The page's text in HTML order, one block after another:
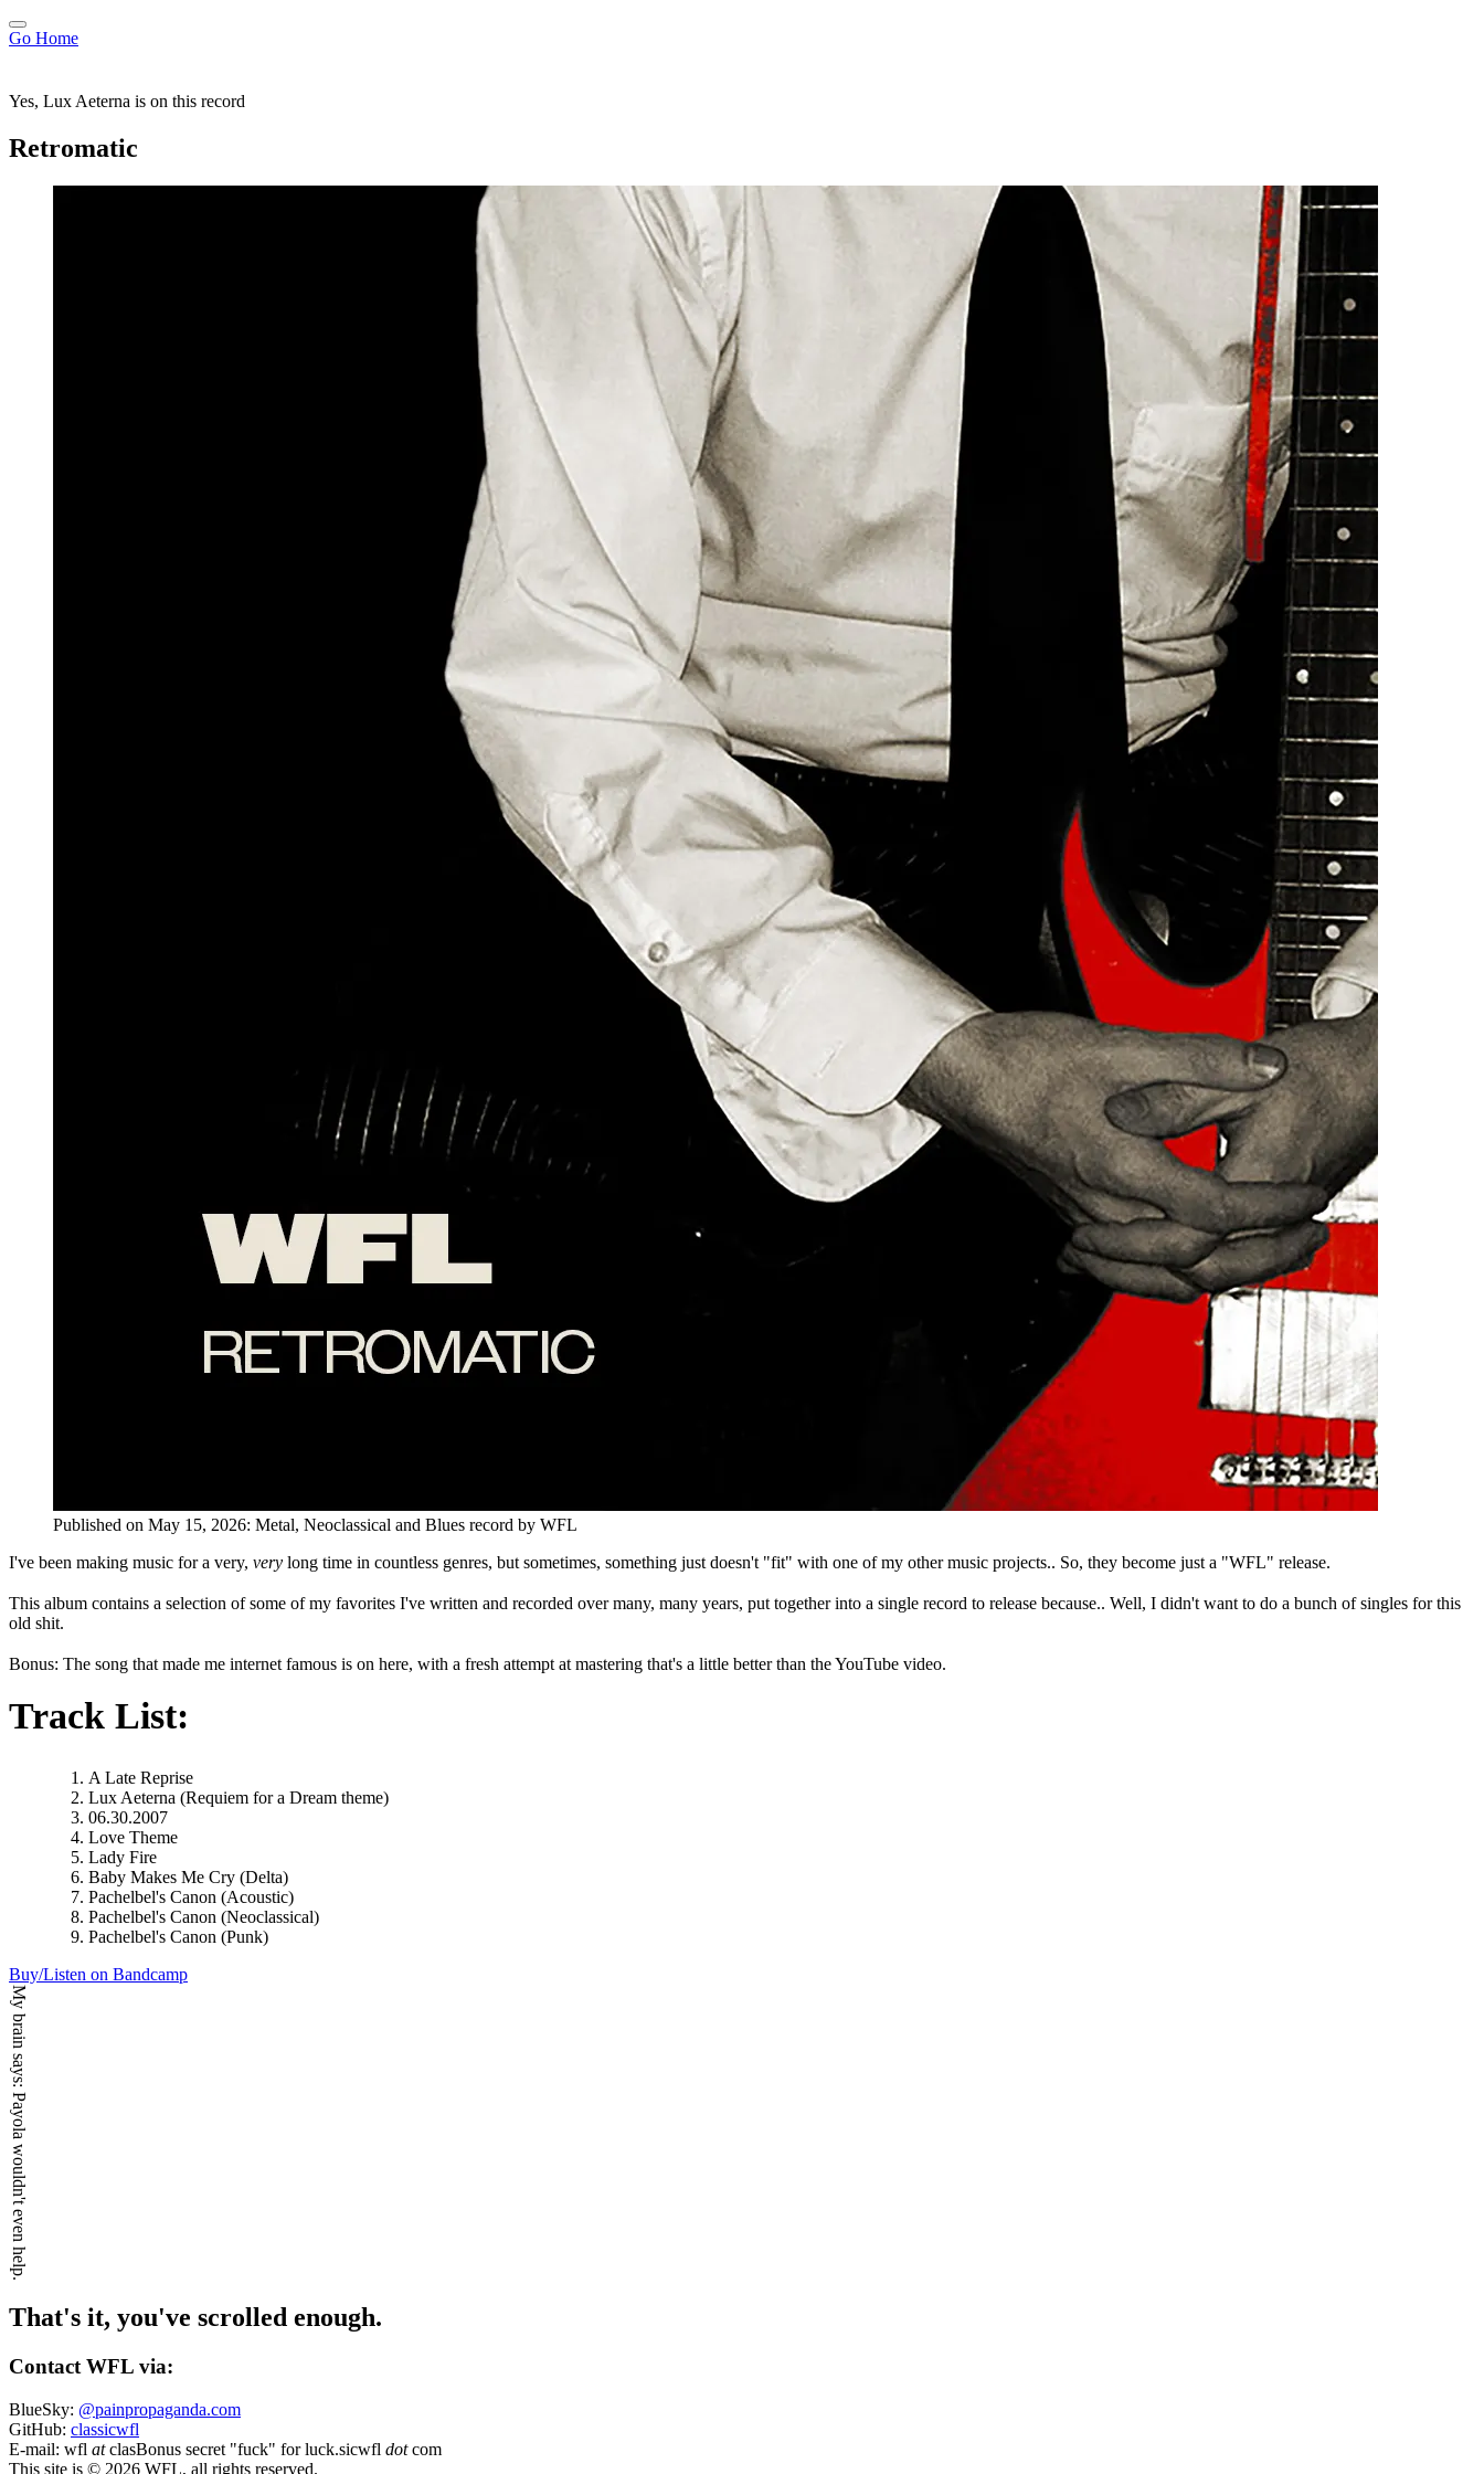
Go Home
Yes, Lux Aeterna is on this record
Retromatic
Published on May 15, 2026: Metal, Neoclassical and Blues record by WFL
I've been making music for a very, very long time in countless genres, but sometimes, something just doesn't "fit" with one of my other music projects.. So, they become just a "WFL" release.
This album contains a selection of some of my favorites I've written and recorded over many, many years, put together into a single record to release because.. Well, I didn't want to do a bunch of singles for this
old shit.
Bonus: The song that made me internet famous is on here, with a fresh attempt at mastering that's a little better than the YouTube video.
Track List:
A Late Reprise
Lux Aeterna (Requiem for a Dream theme)
06.30.2007
Love Theme
Lady Fire
Baby Makes Me Cry (Delta)
Pachelbel's Canon (Acoustic)
Pachelbel's Canon (Neoclassical)
Pachelbel's Canon (Punk)
Buy/Listen on Bandcamp
My brain says:
Payola wouldn't even help.
That's it, you've scrolled enough.
Contact WFL via:
BlueSky: @painpropaganda.com
GitHub: classicwfl
E-mail: wfl atclasBonus secret "fuck" for luck.sicwfl dotcom
This site is © 2026 WFL, all rights reserved.